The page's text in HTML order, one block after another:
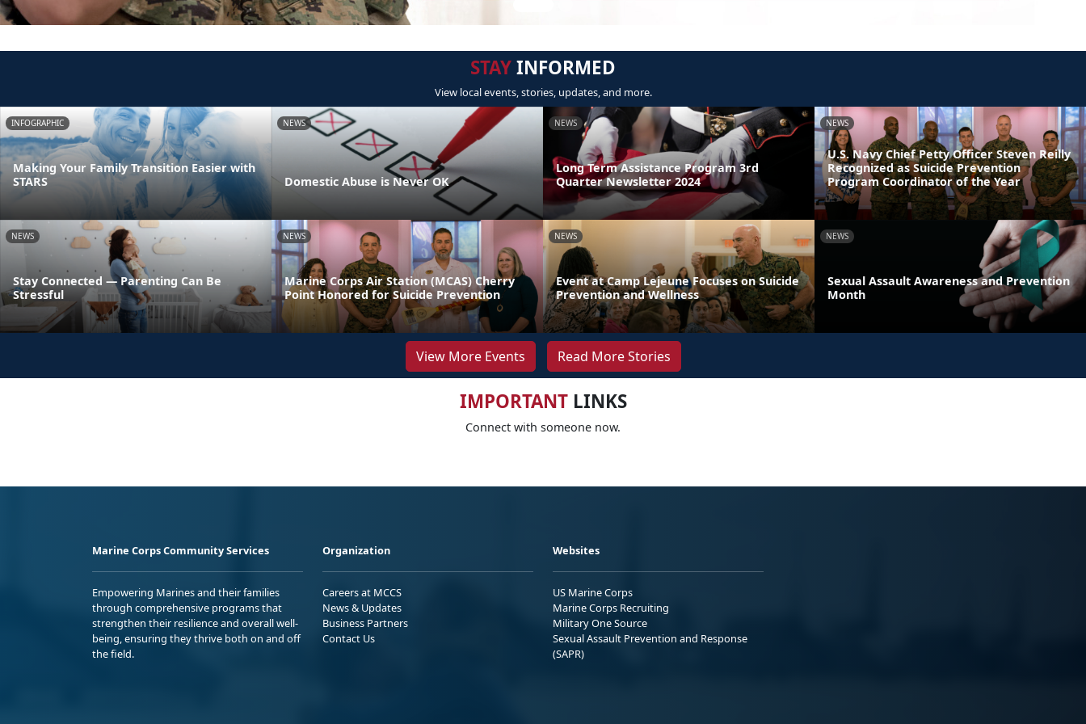
STAYINFORMED
View local events, stories, updates, and more.
INFOGRAPHIC
Making Your Family Transition Easier with
STARS
NEWS
Domestic Abuse is Never OK
NEWS
Long Term Assistance Program 3rd
Quarter Newsletter 2024
NEWS
U.S. Navy Chief Petty Officer Steven Reilly
Recognized as Suicide Prevention
Program Coordinator of the Year
NEWS
Stay Connected — Parenting Can Be
Stressful
NEWS
Marine Corps Air Station (MCAS) Cherry
Point Honored for Suicide Prevention
NEWS
Event at Camp Lejeune Focuses on Suicide
Prevention and Wellness
NEWS
Sexual Assault Awareness and Prevention
Month
View More Events Read More Stories
IMPORTANTLINKS
Connect with someone now.
Marine Corps Community Services
Empowering Marines and their families
through comprehensive programs that
strengthen their resilience and overall well-
being, ensuring they thrive both on and off
the field.
Organization
Careers at MCCS
News & Updates
Business Partners
Contact Us
Websites
US Marine Corps
Marine Corps Recruiting
Military One Source
Sexual Assault Prevention and Response
(SAPR)